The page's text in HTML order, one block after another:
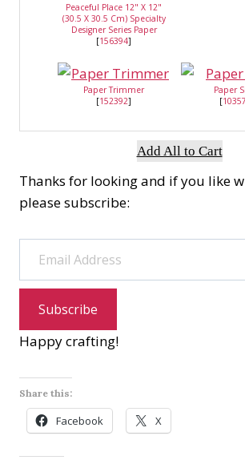
Peaceful Place 12" X 12"
(30.5 X 30.5 Cm) Specialty
Designer Series Paper
[156394]
Paper Trimmer
[152392]
Paper
[
Add All to Cart
Thanks for looking and if you like
please subscribe:
Email Address
Subscribe
Happy crafting!
Share this:
Facebook X